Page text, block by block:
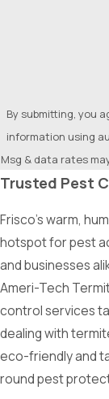
By submitting, you
information using
Msg & data rates
Trusted Pest
Frisco’s warm,
hotspot for pest
and businesses
Ameri-Tech
control services
dealing with
eco-friendly and
round pest